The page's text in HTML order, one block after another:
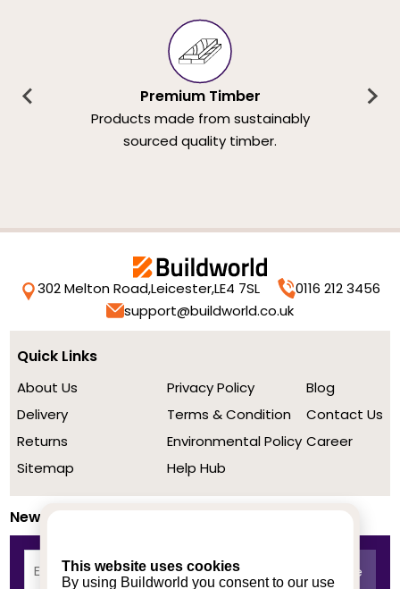
This website uses cookies
By using Buildworld you consent to our use
Premium Timber
Products made from sustainably
sourced quality timber.
302 Melton Road,Leicester,LE4 7SL
0116 212 3456
support@buildworld.co.uk
Quick Links
About Us
Delivery
Returns
Sitemap
Privacy Policy
Terms & Condition
Environmental Policy
Help Hub
Blog
Contact Us
Career
Newsletter